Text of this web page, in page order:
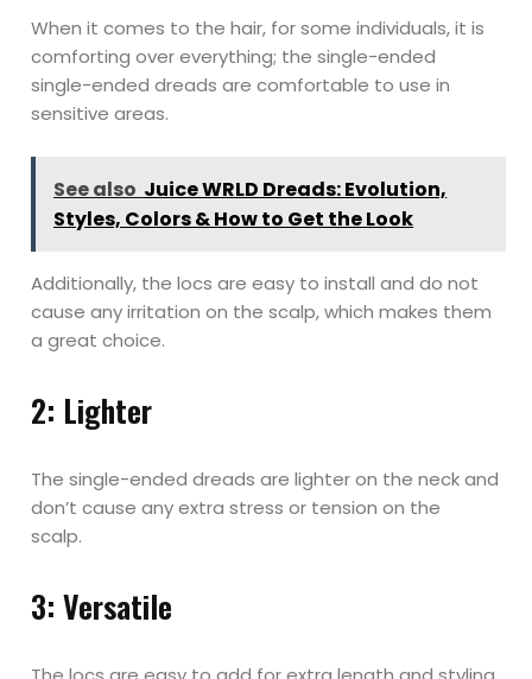
When it comes to the hair, for some individuals, it is
comforting over everything; the single-ended
single-ended dreads are comfortable to use in
sensitive areas.
See also Juice WRLD Dreads: Evolution,
Styles, Colors & How to Get the Look
Additionally, the locs are easy to install and do not
cause any irritation on the scalp, which makes them
a great choice.
2: Lighter
The single-ended dreads are lighter on the neck and
don’t cause any extra stress or tension on the
scalp.
3: Versatile